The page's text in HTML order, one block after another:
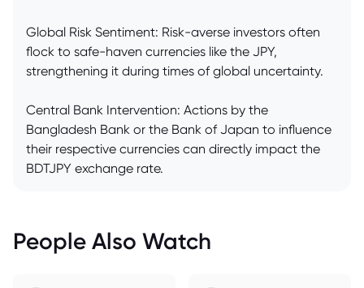
Global Risk Sentiment: Risk-averse investors often
flock to safe-haven currencies like the JPY,
strengthening it during times of global uncertainty.
Central Bank Intervention: Actions by the
Bangladesh Bank or the Bank of Japan to influence
their respective currencies can directly impact the
BDTJPY exchange rate.
People Also Watch